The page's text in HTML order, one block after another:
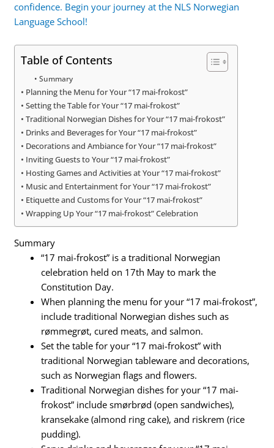
confidence. Begin your journey at the NLS Norwegian
Language School!
Table of Contents
Summary
Planning the Menu for Your “17 mai-frokost”
Setting the Table for Your “17 mai-frokost”
Traditional Norwegian Dishes for Your “17 mai-frokost”
Drinks and Beverages for Your “17 mai-frokost”
Decorations and Ambiance for Your “17 mai-frokost”
Inviting Guests to Your “17 mai-frokost”
Hosting Games and Activities at Your “17 mai-frokost”
Music and Entertainment for Your “17 mai-frokost”
Etiquette and Customs for Your “17 mai-frokost”
Wrapping Up Your “17 mai-frokost” Celebration
Summary
“17 mai-frokost” is a traditional Norwegian
celebration held on 17th May to mark the
Constitution Day.
When planning the menu for your “17 mai-frokost”,
include traditional Norwegian dishes such as
rømmegrøt, cured meats, and salmon.
Set the table for your “17 mai-frokost” with
traditional Norwegian tableware and decorations,
such as Norwegian flags and flowers.
Traditional Norwegian dishes for your “17 mai-
frokost” include smørbrød (open sandwiches),
kransekake (almond ring cake), and riskrem (rice
pudding).